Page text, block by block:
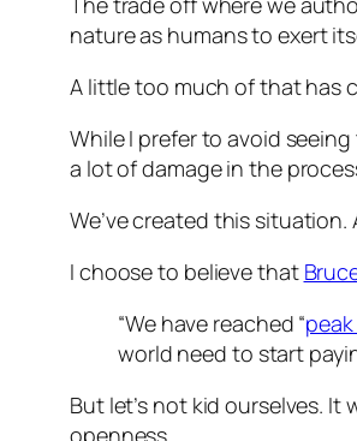
nature as humans to exert
A little too much of that has
While I prefer to avoid
a lot of damage in the
We’ve created this situation.
I choose to believe that
“We have reached “
world need to start
But let’s not kid ourselves.